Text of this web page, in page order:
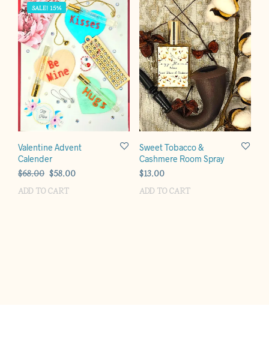
SALE! 15%
Valentine Advent
Calender
$68.00 Original
was:
$58.00Current
ADD TO CART
Sweet Tobacco &
Cashmere Room Spray
$13.00
ADD TO CART